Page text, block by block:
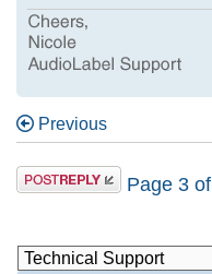
Previous
Page 3 of